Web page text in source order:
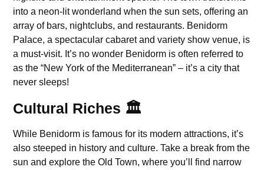
into a neon-lit wonderland when the sun sets, offering an
array of bars, nightclubs, and restaurants. Benidorm
Palace, a spectacular cabaret and variety show venue, is
a must-visit. It’s no wonder Benidorm is often referred to
as the “New York of the Mediterranean” – it’s a city that
never sleeps!
Cultural Riches 🏛️
While Benidorm is famous for its modern attractions, it’s
also steeped in history and culture. Take a break from the
sun and explore the Old Town, where you’ll find narrow